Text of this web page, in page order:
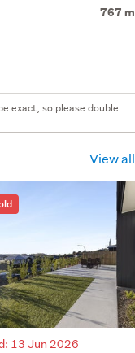
767 m
exact, so please double
View all
13 Jun 2026